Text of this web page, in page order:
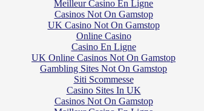
Meilleur Casino En Ligne
Casinos Not On Gamstop
UK Casino Not On Gamstop
Online Casino
Casino En Ligne
UK Online Casinos Not On Gamstop
Gambling Sites Not On Gamstop
Siti Scommesse
Casino Sites In UK
Casinos Not On Gamstop